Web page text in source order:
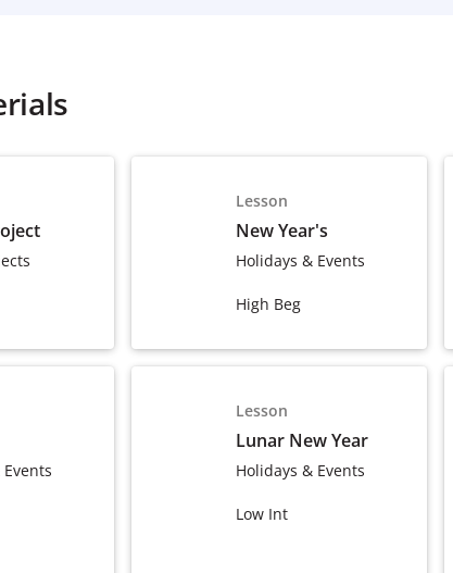
Lesson
New Year's
Holidays & Events
High Beg
Lesson
Lunar New Year
Holidays & Events
Low Int